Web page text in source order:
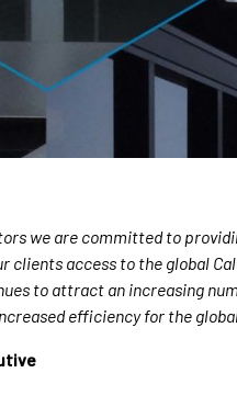
we are committed to
clients access to the global
to attract an increasing
efficiency for the